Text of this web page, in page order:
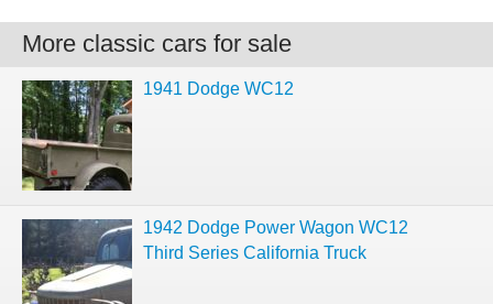
More classic cars for sale
1941 Dodge WC12
1942 Dodge Power Wagon WC12
Third Series California Truck